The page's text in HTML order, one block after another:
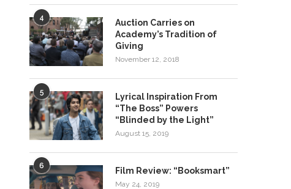
4
Auction Carries on
Academy’s Tradition of
Giving
November 12, 2018
5
Lyrical Inspiration From
“The Boss” Powers
“Blinded by the Light”
August 15, 2019
6 Film Review: “Booksmart”
May 24, 2019